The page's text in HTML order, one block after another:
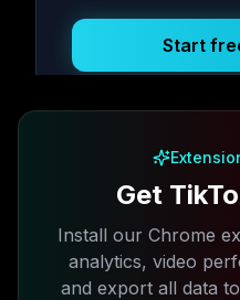
Start
Get
Install our Chrome
analytics, video
and export all data